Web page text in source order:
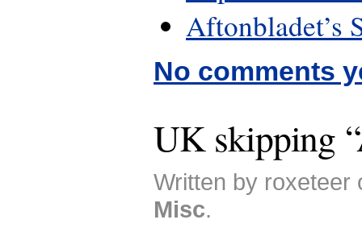
Aftonbladet’s
No comments
UK skipping
Written by roxeteer
Misc.